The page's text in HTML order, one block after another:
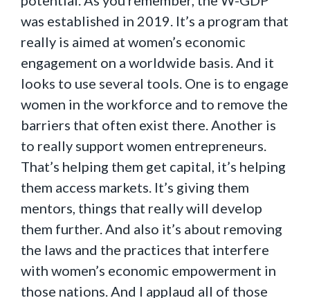
was established in 2019. It’s a program that
really is aimed at women’s economic
engagement on a worldwide basis. And it
looks to use several tools. One is to engage
women in the workforce and to remove the
barriers that often exist there. Another is
to really support women entrepreneurs.
That’s helping them get capital, it’s helping
them access markets. It’s giving them
mentors, things that really will develop
them further. And also it’s about removing
the laws and the practices that interfere
with women’s economic empowerment in
those nations. And I applaud all of those